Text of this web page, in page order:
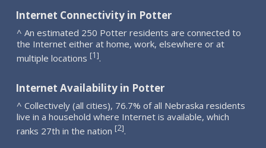
Internet Connectivity in Potter
^ An estimated 250 Potter residents are connected to
the Internet either at home, work, elsewhere or at
multiple locations [1].
Internet Availability in Potter
^ Collectively (all cities), 76.7% of all Nebraska residents
live in a household where Internet is available, which
ranks 27th in the nation [2].